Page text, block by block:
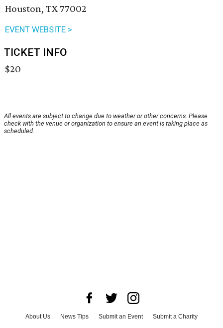
Houston, TX 77002
EVENT WEBSITE >
TICKET INFO
$20
All events are subject to change due to weather or other concerns. Please
check with the venue or organization to ensure an event is taking place as
scheduled.
About Us News Tips Submit an Event
Submit a Charity